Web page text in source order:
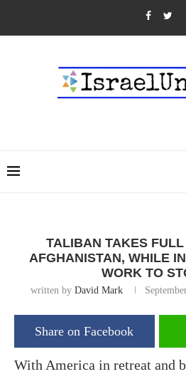
TALIBAN TAKES
AFGHANISTAN, WHILE
WORK TO
written by David Mark
Share on Facebook
With America in retreat and